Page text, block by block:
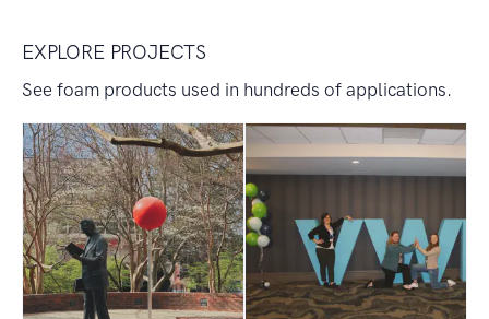
EXPLORE PROJECTS
See foam products used in hundreds of applications.